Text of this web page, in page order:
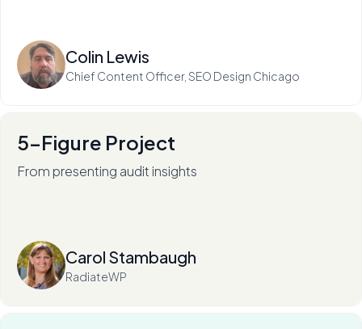
Colin Lewis
Chief Content Officer, SEO Design Chicago
5-Figure Project
From presenting audit insights
Carol Stambaugh
RadiateWP
After 136+ audits (and counting), RadiateWP's Carol